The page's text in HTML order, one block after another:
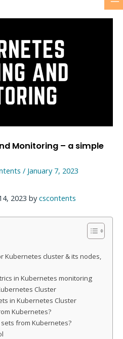
Monitoring – a simple
/ January 7, 2023
2023 bycscontents
Kubernetes cluster & its nodes,
in Kubernetes monitoring
Cluster
in Kubernetes Cluster
Kubernetes?
from Kubernetes?